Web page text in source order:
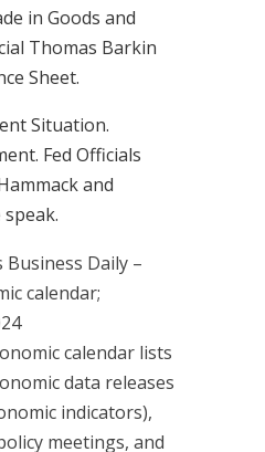
in Goods and
Thomas Barkin
Sheet.
Situation.
Fed Officials
and
Business Daily –
calendar;
calendar lists
data releases
indicators),
meetings, and